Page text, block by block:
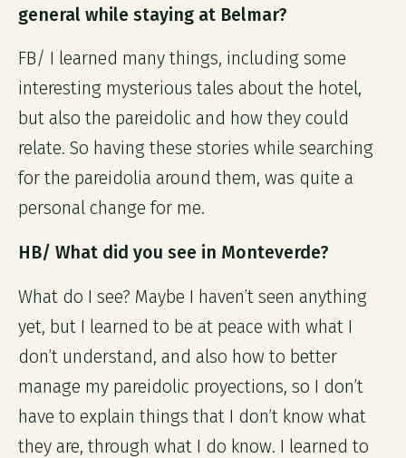
general while staying at Belmar?
FB/ I learned many things, including some
interesting mysterious tales about the hotel,
but also the pareidolic and how they could
relate. So having these stories while searching
for the pareidolia around them, was quite a
personal change for me.
HB/ What did you see in Monteverde?
What do I see? Maybe I haven’t seen anything
yet, but I learned to be at peace with what I
don’t understand, and also how to better
manage my pareidolic proyections, so I don’t
have to explain things that I don’t know what
they are, through what I do know. I learned to